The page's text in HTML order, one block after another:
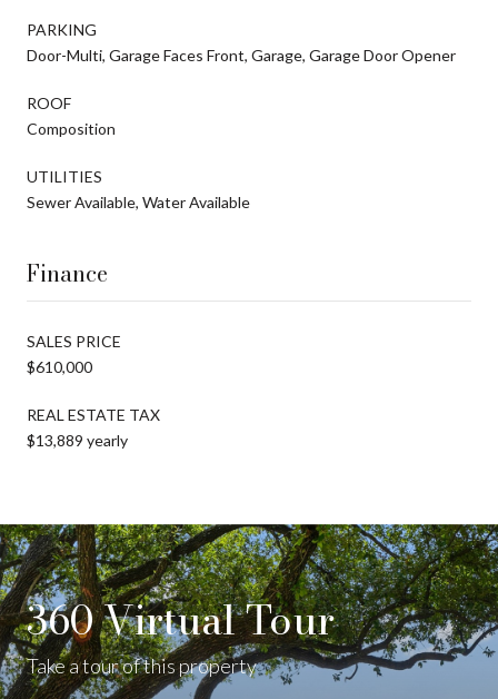
PARKING
Door-Multi, Garage Faces Front, Garage, Garage Door Opener
ROOF
Composition
UTILITIES
Sewer Available, Water Available
Finance
SALES PRICE
$610,000
REAL ESTATE TAX
$13,889 yearly
360 Virtual Tour
Take a tour of this property